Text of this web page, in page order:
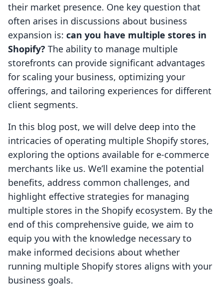
their market presence. One key question that
often arises in discussions about business
expansion is: can you have multiple stores in
Shopify? The ability to manage multiple
storefronts can provide significant advantages
for scaling your business, optimizing your
offerings, and tailoring experiences for different
client segments.
In this blog post, we will delve deep into the
intricacies of operating multiple Shopify stores,
exploring the options available for e-commerce
merchants like us. We’ll examine the potential
benefits, address common challenges, and
highlight effective strategies for managing
multiple stores in the Shopify ecosystem. By the
end of this comprehensive guide, we aim to
equip you with the knowledge necessary to
make informed decisions about whether
running multiple Shopify stores aligns with your
business goals.